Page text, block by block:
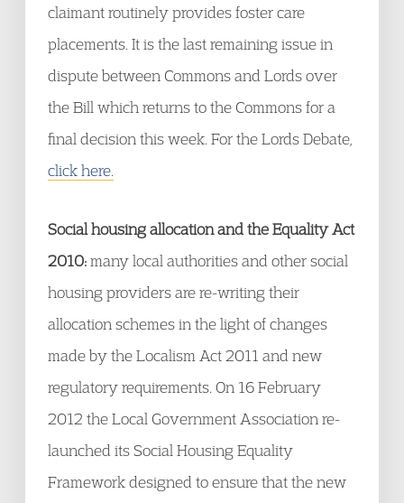
claimant routinely provides foster care
placements. It is the last remaining issue in
dispute between Commons and Lords over
the Bill which returns to the Commons for a
final decision this week. For the Lords Debate,
click here.
Social housing allocation and the Equality Act
2010:many local authorities and other social
housing providers are re-writing their
allocation schemes in the light of changes
made by the Localism Act 2011 and new
regulatory requirements. On 16 February
2012 the Local Government Association re-
launched its Social Housing Equality
Framework designed to ensure that the new